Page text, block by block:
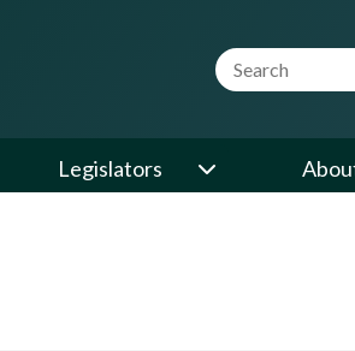
Website
Legislators